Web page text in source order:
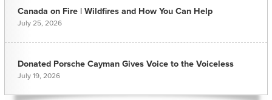
Canada on Fire | Wildfires and How You Can Help
July 25, 2026
Donated Porsche Cayman Gives Voice to the Voiceless
July 19, 2026